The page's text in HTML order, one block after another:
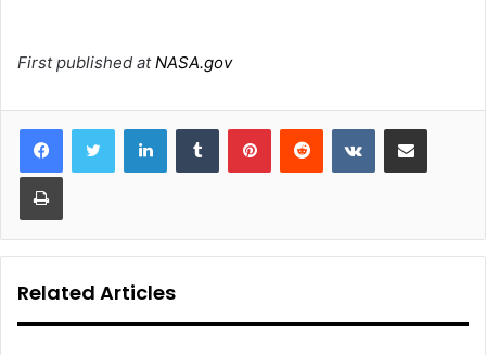
First published atNASA.gov
LinkedInTumblr PinterestReddit VKontakteShare via Email
Print
Related Articles